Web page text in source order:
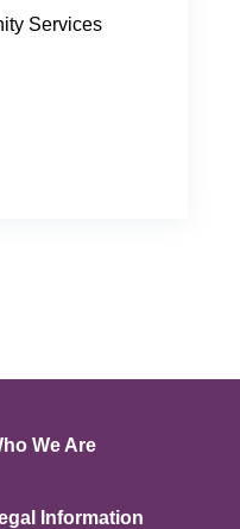
Services
We Are
Information